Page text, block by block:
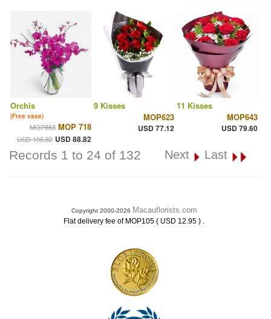
Orchis
(Free vase)
MOP863 MOP 718
USD 106.82 USD 88.82
9 Kisses
MOP623
USD 77.12
11 Kisses
MOP643
USD 79.60
Records 1 to 24 of 132 Next Last
Copyright 2000-2026 Macauflorists.com
Flat delivery fee of MOP105 ( USD 12.95 ) .